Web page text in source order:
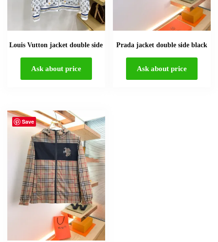
Louis Vutton jacket double side
Ask about price
Prada jacket double side black
Ask about price
Save